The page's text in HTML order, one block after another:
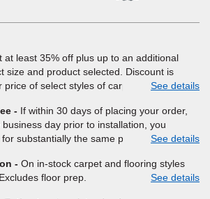
at least 35% off plus up to an additional
size and product selected. Discount is
price of select styles of carpet, hardwood,
Excludes upgrades, stairs, take-up of
non-standard floor prep, non-
other miscellaneous charges, and prior
installations only. While supplies last. Ends
change.
See details
If within 30 days of placing your order,
day prior to installation, you
substantially the same product and
estimate on the letterhead of a licensed
name and price, product weight,
See details
On in-stock carpet and flooring styles
floor prep.
See details